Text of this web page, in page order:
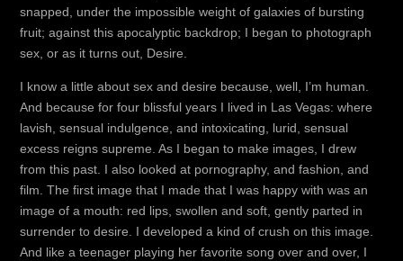
snapped, under the impossible weight of galaxies of bursting
fruit; against this apocalyptic backdrop; I began to photograph
sex, or as it turns out, Desire.
I know a little about sex and desire because, well, I’m human.
And because for four blissful years I lived in Las Vegas: where
lavish, sensual indulgence, and intoxicating, lurid, sensual
excess reigns supreme. As I began to make images, I drew
from this past. I also looked at pornography, and fashion, and
film. The first image that I made that I was happy with was an
image of a mouth: red lips, swollen and soft, gently parted in
surrender to desire. I developed a kind of crush on this image.
And like a teenager playing her favorite song over and over, I